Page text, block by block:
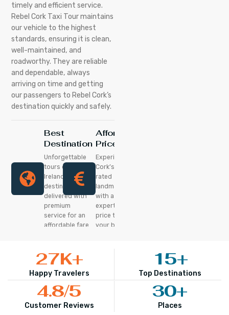
timely and efficient service.
Rebel Cork Taxi Tour maintains
our vehicle to the highest
standards, ensuring it is clean,
well-maintained, and
roadworthy. They are reliable
and dependable, always
arriving on time and getting
our passengers to Rebel Cork’s
destination quickly and safely.
Best
Destination
Unforgettable
tours of
Ireland’s best
destinations,
delivered with
premium
service for an
affordable fare
Affordable
Price
Experience
Cork’s top-
rated
landmarks
with a local
expert at a
price that fits
your budget
Happy Travelers
27K+
Top Destinations
15+
Customer Reviews
4.8/5
Places
30+